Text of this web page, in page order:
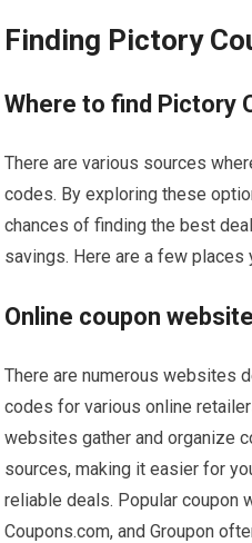
Finding Pictory
Where to find Pictory
There are various sources
codes. By exploring these
chances of finding the best
savings. Here are a few places
Online coupon
There are numerous websites
codes for various online
websites gather and organize
sources, making it easier for
reliable deals. Popular coupon
Coupons.com, and Groupon